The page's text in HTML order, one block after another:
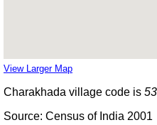
View Larger Map
Charakhada village code is
Source: Census of India 2001